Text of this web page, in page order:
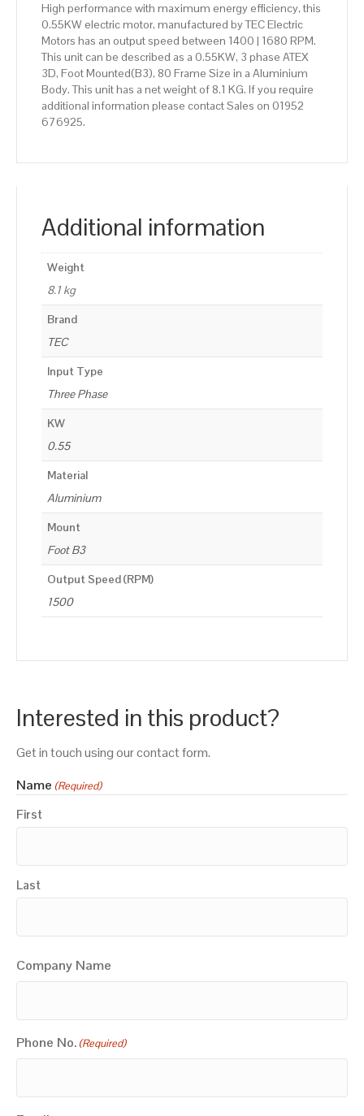
High performance with maximum energy efficiency, this
0.55KW electric motor, manufactured by TEC Electric
Motors has an output speed between 1400 | 1680 RPM.
This unit can be described as a 0.55KW, 3 phase ATEX
3D, Foot Mounted(B3), 80 Frame Size in a Aluminium
Body. This unit has a net weight of 8.1 KG. If you require
additional information please contact Sales on 01952
676925.
Additional information
Weight
8.1 kg
Brand
TEC
Input Type
Three Phase
KW
0.55
Material
Aluminium
Mount
Foot B3
Output Speed (RPM)
1500
Interested in this product?
Get in touch using our contact form.
Name (Required)
First
Last
Company Name
Phone No. (Required)